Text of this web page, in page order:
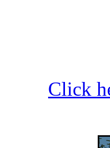
Click